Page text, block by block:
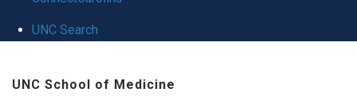
UNC Search
UNC School of Medicine